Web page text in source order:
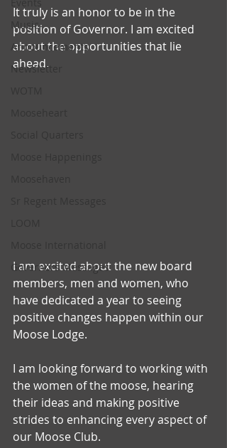
Music
Announcements
Newsletter
Governors Messages
It truly is an honor to be in the
position of Governor. I am excited
about the opportunities that lie
ahead.
I am excited about the new board
members, men and women, who
have dedicated a year to seeing
positive changes happen within our
Moose Lodge.
I am looking forward to working with
the women of the moose, hearing
their ideas and making positive
strides to enhancing every aspect of
our Moose Club.